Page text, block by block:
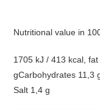
Nutritional value in
1705 kJ / 413 kcal,
gCarbohydrates 11,3
Salt 1,4 g